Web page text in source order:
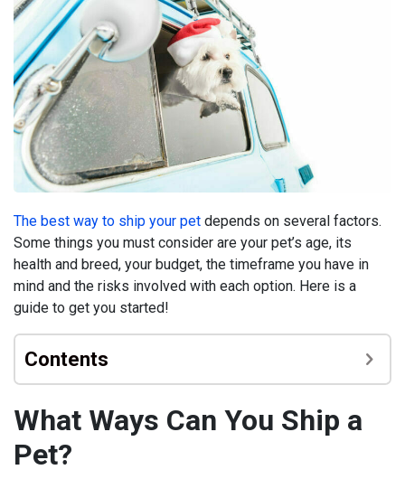
The best way to ship your pet depends on several factors.
Some things you must consider are your pet’s age, its
health and breed, your budget, the timeframe you have in
mind and the risks involved with each option. Here is a
guide to get you started!
Contents
What Ways Can You Ship a
Pet?